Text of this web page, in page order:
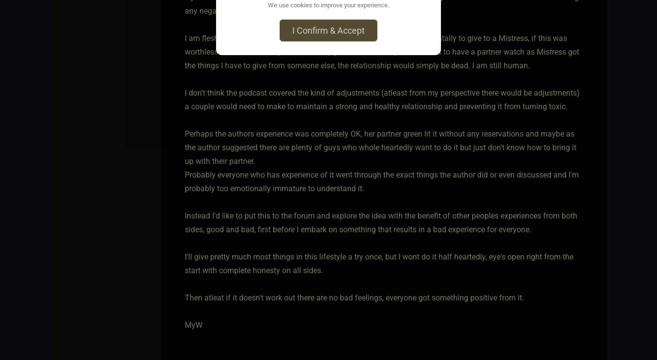
any negative impact.
I am flesh and blood, I have a heart, love and devotion , physically and mentally to give to a Mistress, if this was
worthless and not valued by Mistress simply because her only interest was to have a partner watch as Mistress got
the things I have to give from someone else, the relationship would simply be dead. I am still human.
I don't think the podcast covered the kind of adjustments (atleast from my perspective there would be adjustments)
a couple would need to make to maintain a strong and healthy relationship and preventing it from turning toxic.
Perhaps the authors experience was completely OK, her partner green lit it without any reservations and maybe as
the author suggested there are plenty of guys who whole heartedly want to do it but just don't know how to bring it
up with their partner.
Probably everyone who has experience of it went through the exact things the author did or even discussed and I'm
probably too emotionally immature to understand it.
Instead I'd like to put this to the forum and explore the idea with the benefit of other peoples experiences from both
sides, good and bad, first before I embark on something that results in a bad experience for everyone.
I'll give pretty much most things in this lifestyle a try once, but I wont do it half heartedly, eye's open right from the
start with complete honesty on all sides.
Then atleat if it doesn't work out there are no bad feelings, everyone got something positive from it.
MyW
We use cookies to improve your experience.
I Confirm & Accept